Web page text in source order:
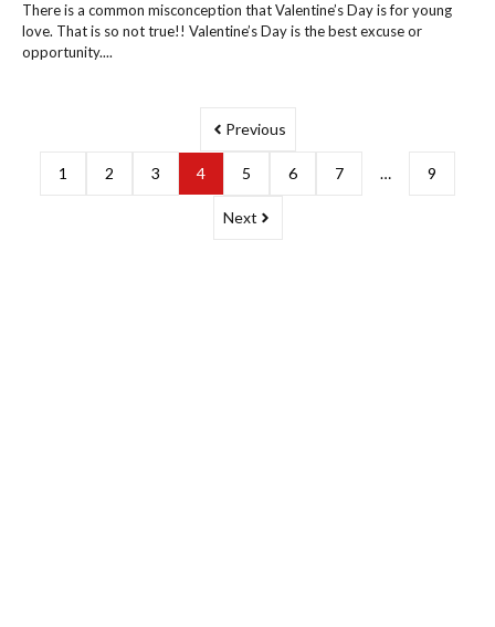
There is a common misconception that Valentine’s Day is for young
love. That is so not true!! Valentine’s Day is the best excuse or
opportunity....
Previous
1 2 3 4 5 6 7 … 9
Next